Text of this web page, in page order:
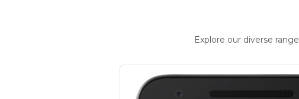
Explore our diverse